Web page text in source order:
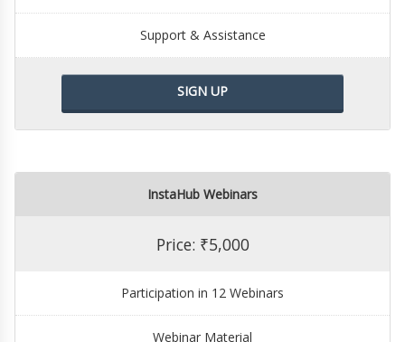
Support & Assistance
SIGN UP
InstaHub Webinars
Price: ₹5,000
Participation in 12 Webinars
Webinar Material